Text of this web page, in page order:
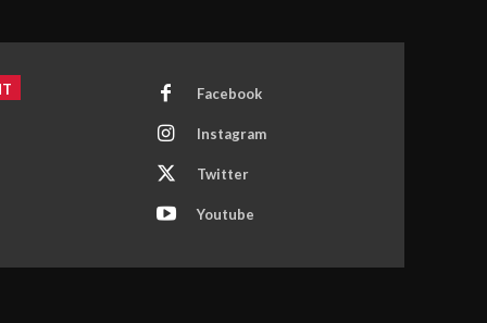
Facebook
Instagram
Twitter
Youtube